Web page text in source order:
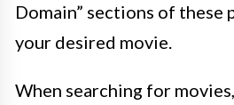
Domain” sections of these
your desired movie.
When searching for